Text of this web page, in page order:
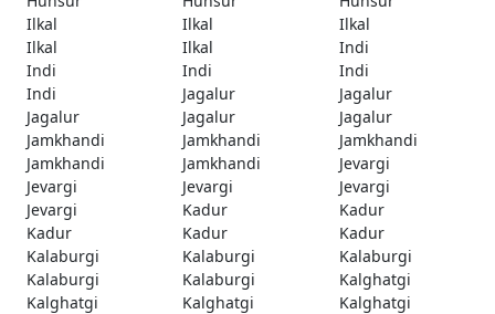
Ilkal
Ilkal
Ilkal
Ilkal
Ilkal
Indi
Indi
Indi
Indi
Indi
Jagalur
Jagalur
Jagalur
Jagalur
Jagalur
Jamkhandi
Jamkhandi
Jamkhandi
Jamkhandi
Jamkhandi
Jevargi
Jevargi
Jevargi
Jevargi
Jevargi
Kadur
Kadur
Kadur
Kadur
Kadur
Kalaburgi
Kalaburgi
Kalaburgi
Kalaburgi
Kalaburgi
Kalghatgi
Kalghatgi
Kalghatgi
Kalghatgi